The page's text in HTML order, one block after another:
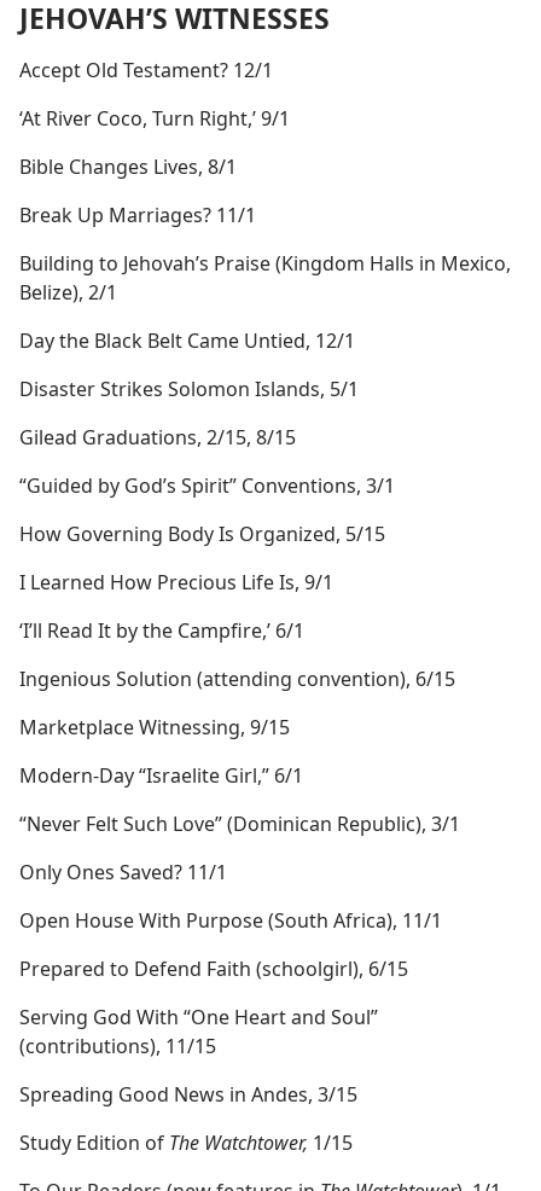
JEHOVAH’S WITNESSES
Accept Old Testament? 12/1
‘At River Coco, Turn Right,’ 9/1
Bible Changes Lives, 8/1
Break Up Marriages? 11/1
Building to Jehovah’s Praise (Kingdom Halls in Mexico,
Belize), 2/1
Day the Black Belt Came Untied, 12/1
Disaster Strikes Solomon Islands, 5/1
Gilead Graduations, 2/15, 8/15
“Guided by God’s Spirit” Conventions, 3/1
How Governing Body Is Organized, 5/15
I Learned How Precious Life Is, 9/1
‘I’ll Read It by the Campfire,’ 6/1
Ingenious Solution (attending convention), 6/15
Marketplace Witnessing, 9/15
Modern-Day “Israelite Girl,” 6/1
“Never Felt Such Love” (Dominican Republic), 3/1
Only Ones Saved? 11/1
Open House With Purpose (South Africa), 11/1
Prepared to Defend Faith (schoolgirl), 6/15
Serving God With “One Heart and Soul”
(contributions), 11/15
Spreading Good News in Andes, 3/15
Study Edition of The Watchtower, 1/15